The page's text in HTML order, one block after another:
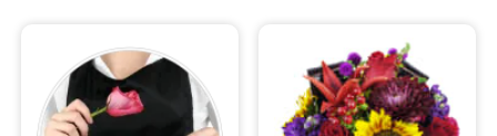
Sympathy and Funeral